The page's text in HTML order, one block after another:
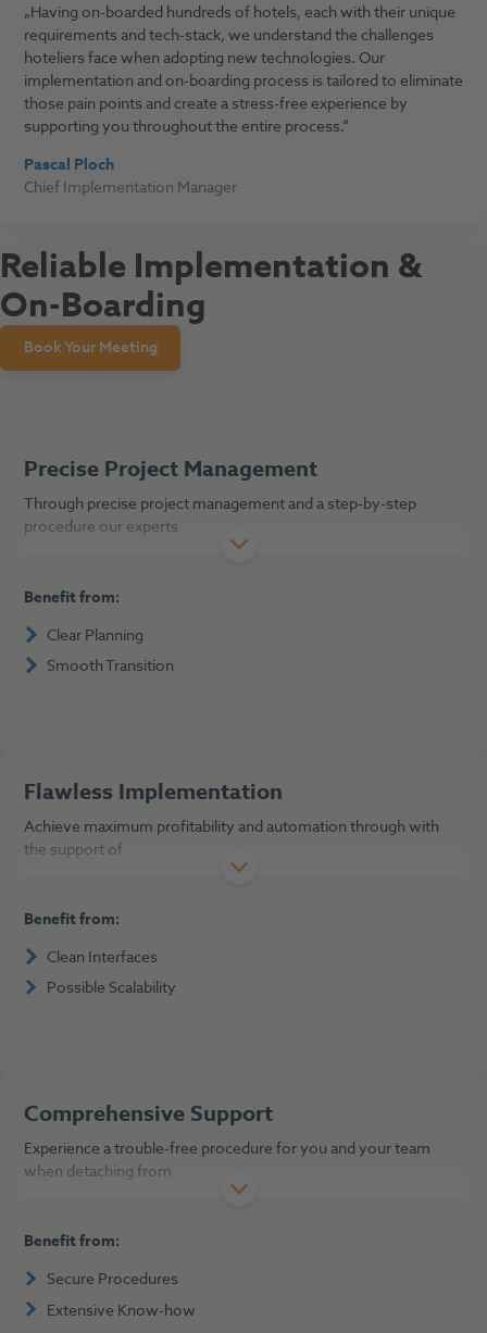
Having on-boarded hundreds of hotels, each with their unique
requirements and tech-stack, we understand the challenges
hoteliers face when adopting new technologies. Our
implementation and on-boarding process is tailored to eliminate
those pain points and create a stress-free experience by
supporting you throughout the entire process.
Pascal Ploch
Chief Implementation Manager
Reliable Implementation &
On-Boarding
Book Your Meeting
Precise Project Management
Through precise project management and a step-by-step
procedure our experts
Benefit from:
Clear Planning
Smooth Transition
Flawless Implementation
Achieve maximum profitability and automation through with
the support of
Benefit from:
Clean Interfaces
Possible Scalability
Comprehensive Support
Experience a trouble-free procedure for you and your team
when detaching from
Benefit from:
Secure Procedures
Extensive Know-how